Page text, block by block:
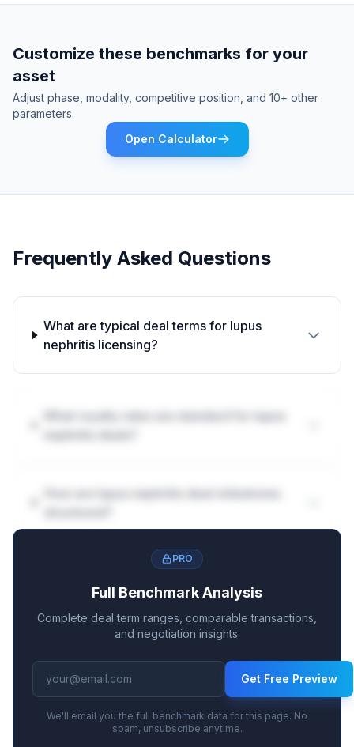
Customize these benchmarks for your
asset
Adjust phase, modality, competitive position, and 10+ other
parameters.
Open Calculator
Frequently Asked Questions
What are typical deal terms for lupus
nephritis licensing?
PRO
Full Benchmark Analysis
Complete deal term ranges, comparable transactions,
and negotiation insights.
Get Free Preview
We'll email you the full benchmark data for this page. No
spam, unsubscribe anytime.